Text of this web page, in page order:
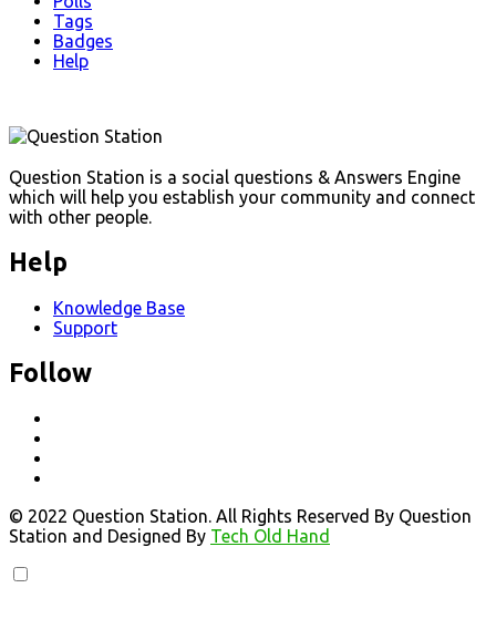
Tags
Badges
Help
Footer
Question Station is a social questions & Answers Engine
which will help you establish your community and connect
with other people.
Help
Knowledge Base
Support
Follow
© 2022 Question Station. All Rights Reserved By Question
Station and Designed By Tech Old Hand